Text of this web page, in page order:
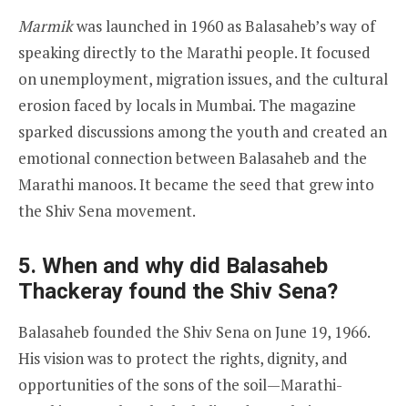
Marmikwas launched in 1960 as Balasaheb’s way of
speaking directly to the Marathi people. It focused
on unemployment, migration issues, and the cultural
erosion faced by locals in Mumbai. The magazine
sparked discussions among the youth and created an
emotional connection between Balasaheb and the
Marathi manoos. It became the seed that grew into
the Shiv Sena movement.
5. When and why did Balasaheb
Thackeray found the Shiv Sena?
Balasaheb founded the Shiv Sena on June 19, 1966.
His vision was to protect the rights, dignity, and
opportunities of the sons of the soil—Marathi-